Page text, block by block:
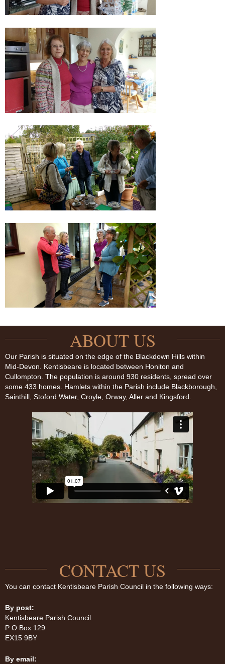
ABOUT US
Our Parish is situated on the edge of the Blackdown Hills within
Mid-Devon. Kentisbeare is located between Honiton and
Cullompton. The population is around 930 residents, spread over
some 433 homes. Hamlets within the Parish include Blackborough,
Sainthill, Stoford Water, Croyle, Orway, Aller and Kingsford.
CONTACT US
You can contact Kentisbeare Parish Council in the following ways:
By post:
Kentisbeare Parish Council
P O Box 129
EX15 9BY
By email: